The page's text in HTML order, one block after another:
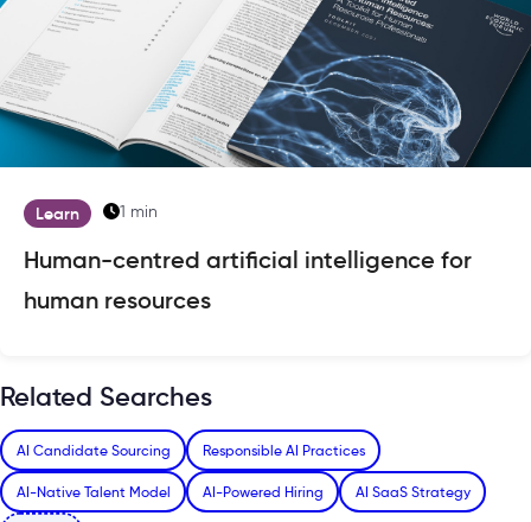
Learn 1 min
Human-centred artificial intelligence for
human resources
Related Searches
AI Candidate Sourcing Responsible AI Practices
AI-Native Talent Model AI-Powered Hiring AI SaaS Strategy